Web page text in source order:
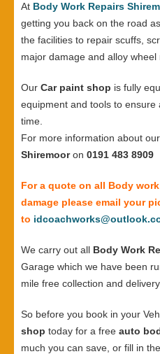
At Body Work Repairs
getting you back on the road
the facilities to repair scuffs,
major damage and alloy wheel
Our Car paint shop is fully
equipment and tools to
time.
For more information about our
Shiremooron 0191 483 8909
For a quote on all Body
damage please email your
to
We carry out all Body Work
Garage which we have been
mile free collection and
So before you book in your
shop today for a free auto
much you can save, or fill in